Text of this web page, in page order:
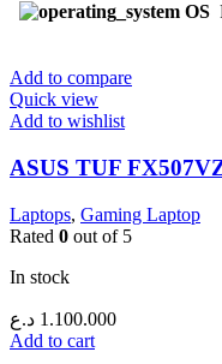
OS
Add to compare
Quick view
Add to wishlist
ASUS TUF
Laptops, Gaming Laptop
Rated 0 out of 5
In stock
1.100.000 د.ع
Add to cart